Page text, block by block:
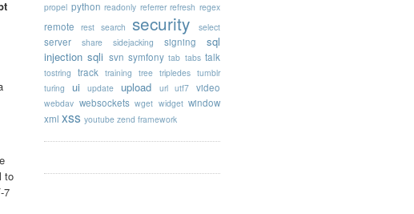
to
7
propel python readonly referrer refresh regex
remote rest search security select
server share sidejacking signing
sql
injection sqli svn symfony tab tabs talk
tostring track training tree tripledes tumblr
turing
ui update upload url utf7 video
webdav websockets wget widget window
xml xss youtube zend framework